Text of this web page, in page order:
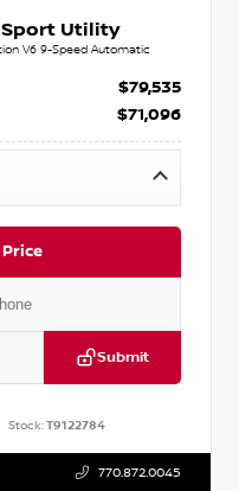
Sport Utility
V6 9-Speed Automatic
$79,535
$71,096
Price
Submit
Stock:T9122784
770.872.0045